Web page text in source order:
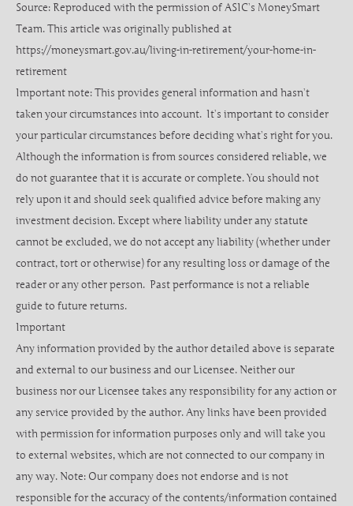
Source: Reproduced with the permission of ASIC’s MoneySmart
Team. This article was originally published at
https://moneysmart.gov.au/living-in-retirement/your-home-in-
retirement
Important note: This provides general information and hasn’t
taken your circumstances into account. It’s important to consider
your particular circumstances before deciding what’s right for you.
Although the information is from sources considered reliable, we
do not guarantee that it is accurate or complete. You should not
rely upon it and should seek qualified advice before making any
investment decision. Except where liability under any statute
cannot be excluded, we do not accept any liability (whether under
contract, tort or otherwise) for any resulting loss or damage of the
reader or any other person. Past performance is not a reliable
guide to future returns.
Important
Any information provided by the author detailed above is separate
and external to our business and our Licensee. Neither our
business nor our Licensee takes any responsibility for any action or
any service provided by the author. Any links have been provided
with permission for information purposes only and will take you
to external websites, which are not connected to our company in
any way. Note: Our company does not endorse and is not
responsible for the accuracy of the contents/information contained